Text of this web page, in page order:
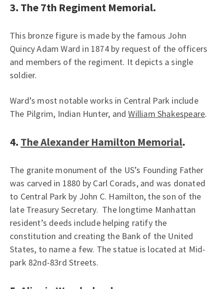
3. The 7th Regiment Memorial.
This bronze figure is made by the famous John
Quincy Adam Ward in 1874 by request of the officers
and members of the regiment. It depicts a single
soldier.
Ward’s most notable works in Central Park include
The Pilgrim, Indian Hunter, andWilliam Shakespeare.
4. The Alexander Hamilton Memorial.
The granite monument of the US’s Founding Father
was carved in 1880 by Carl Corads, and was donated
to Central Park by John C. Hamilton, the son of the
late Treasury Secretary. The longtime Manhattan
resident’s deeds include helping ratify the
constitution and creating the Bank of the United
States, to name a few. The statue is located at Mid-
park 82nd-83rd Streets.